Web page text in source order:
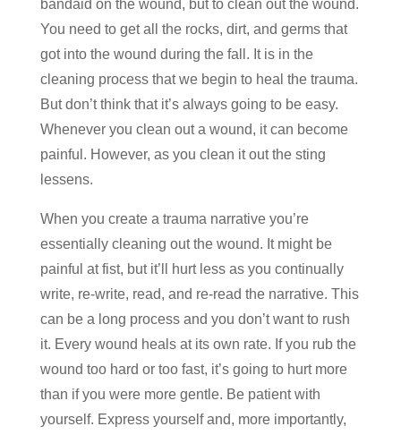
bandaid on the wound, but to clean out the wound.
You need to get all the rocks, dirt, and germs that
got into the wound during the fall. It is in the
cleaning process that we begin to heal the trauma.
But don’t think that it’s always going to be easy.
Whenever you clean out a wound, it can become
painful. However, as you clean it out the sting
lessens.
When you create a trauma narrative you’re
essentially cleaning out the wound. It might be
painful at fist, but it’ll hurt less as you continually
write, re-write, read, and re-read the narrative. This
can be a long process and you don’t want to rush
it. Every wound heals at its own rate. If you rub the
wound too hard or too fast, it’s going to hurt more
than if you were more gentle. Be patient with
yourself. Express yourself and, more importantly,